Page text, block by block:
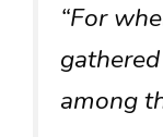
“For
among